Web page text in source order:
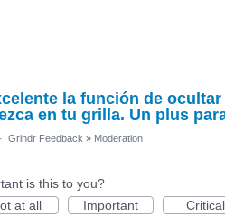
la función de
en tu grilla. Un plus
· Grindr Feedback » Moderation
is this to you?
at all
Important Critical